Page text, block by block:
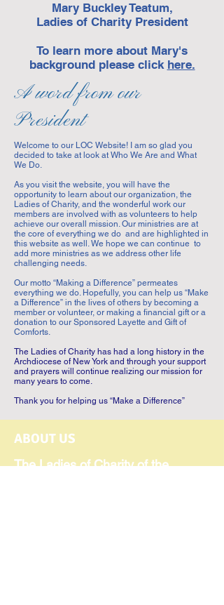
Mary Buckley Teatum,
Ladies of Charity President
To learn more about Mary's
background please click here.
A word from our
President
Welcome to our LOC Website! I am so glad you
decided to take at look at Who We Are and What
We Do.
As you visit the website, you will have the
opportunity to learn about our organization, the
Ladies of Charity, and the wonderful work our
members are involved with as volunteers to help
achieve our overall mission. Our ministries are at
the core of everything we do and are highlighted in
this website as well. We hope we can continue to
add more ministries as we address other life
challenging needs.
Our motto “Making a Difference” permeates
everything we do. Hopefully, you can help us “Make
a Difference” in the lives of others by becoming a
member or volunteer, or making a financial gift or a
donation to our Sponsored Layette and Gift of
Comforts.
The Ladies of Charity has had a long history in the
Archdiocese of New York and through your support
and prayers will continue realizing our mission for
many years to come.
Thank you for helping us “Make a Difference”
ABOUT US
The Ladies of Charity of the